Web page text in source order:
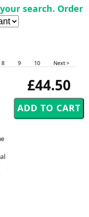
search. Order
8 9 10 Next >
£44.50